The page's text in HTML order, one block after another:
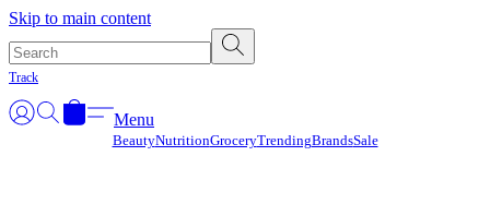
Skip to main content
Track
Menu
BeautyNutritionGroceryTrendingBrandsSale